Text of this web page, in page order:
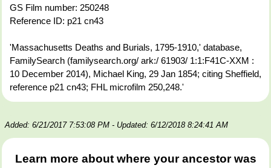
GS Film number: 250248
Reference ID: p21 cn43
'Massachusetts Deaths and Burials, 1795-1910,' database,
FamilySearch (familysearch.org/ ark:/ 61903/ 1:1:F41C-XXM :
10 December 2014), Michael King, 29 Jan 1854; citing Sheffield,
reference p21 cn43; FHL microfilm 250,248.'
Added: 6/21/2017 7:53:08 PM - Updated: 6/12/2018 8:24:41 AM
Learn more about where your ancestor was